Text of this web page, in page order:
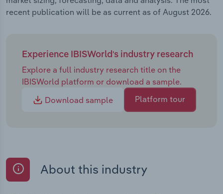
recent publication will be as current as of August 2026.
Experience IBISWorld's industry research
Explore a full industry research title on the
IBISWorld platform or download a sample.
Download sample
Platform tour
About this industry